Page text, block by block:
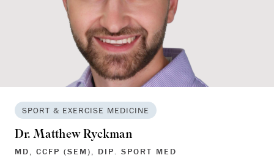
SPORT & EXERCISE MEDICINE
Dr. Matthew Ryckman
MD, CCFP (SEM), DIP. SPORT MED